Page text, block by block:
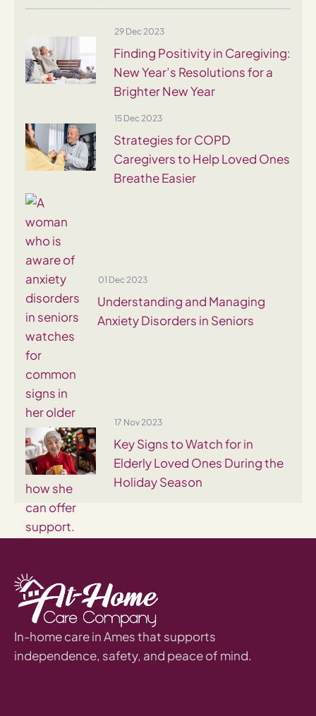
29 Dec 2023
Finding Positivity in Caregiving:
New Year’s Resolutions for a
Brighter New Year
15 Dec 2023
Strategies for COPD
Caregivers to Help Loved Ones
Breathe Easier
01 Dec 2023
Understanding and Managing
Anxiety Disorders in Seniors
17 Nov 2023
Key Signs to Watch for in
Elderly Loved Ones During the
Holiday Season
In-home care in Ames that supports
independence, safety, and peace of mind.